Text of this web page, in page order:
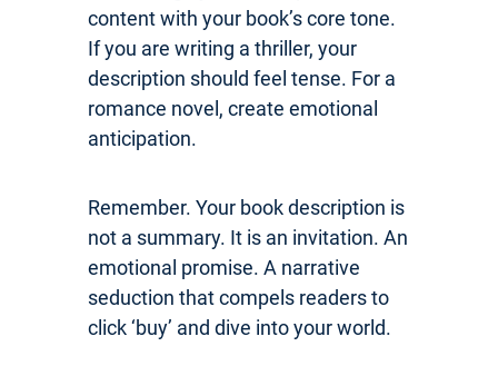
content with your book’s core tone.
If you are writing a thriller, your
description should feel tense. For a
romance novel, create emotional
anticipation.
Remember. Your book description is
not a summary. It is an invitation. An
emotional promise. A narrative
seduction that compels readers to
click ‘buy’ and dive into your world.